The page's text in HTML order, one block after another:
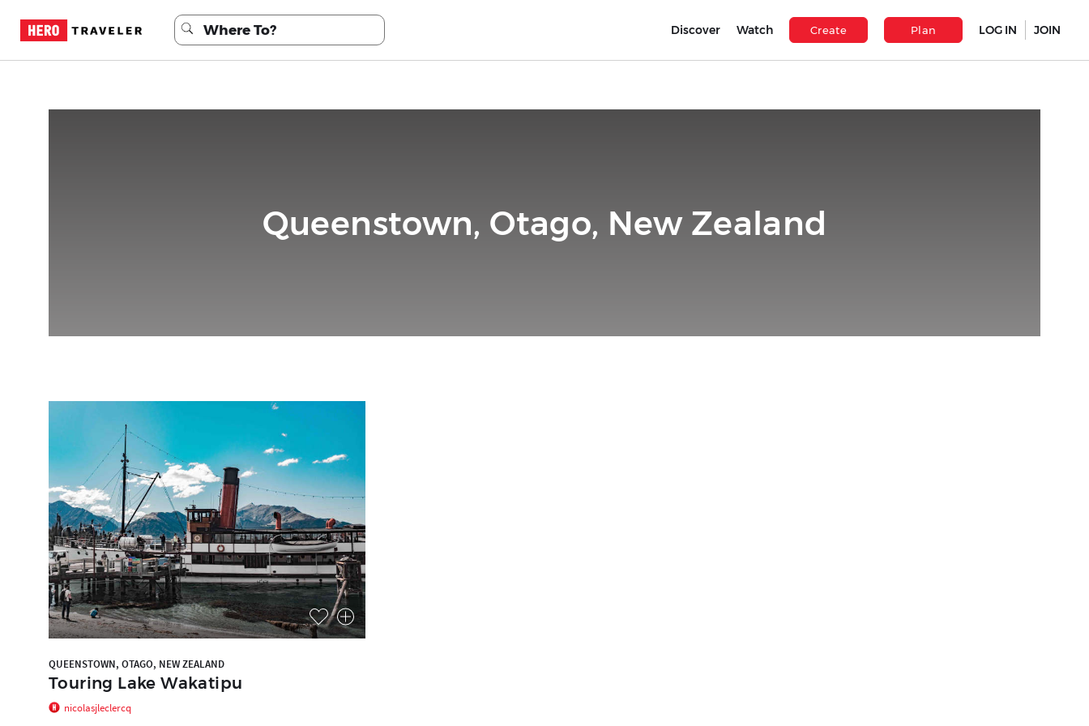
Discover Watch Create Plan LOG IN JOIN
Queenstown, Otago, New Zealand
QUEENSTOWN, OTAGO, NEW ZEALAND
Touring Lake Wakatipu
nicolasjleclercq